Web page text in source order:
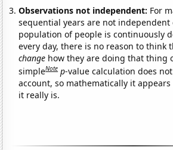
Observations not independent: For
sequential years are not independent
population of people is continuously
every day, there is no reason to think
change how they are doing that thing
simpleNote p-value calculation does
account, so mathematically it
it really is.